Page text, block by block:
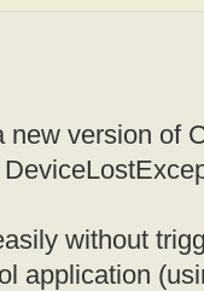
new version of
without
application